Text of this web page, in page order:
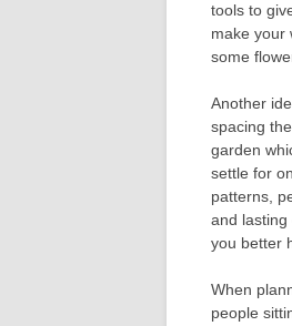
tools to
make your
some
Another
spacing
garden
settle for
patterns,
and lasting
you better
When
people